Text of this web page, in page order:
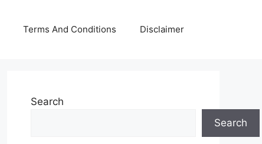
Terms And Conditions Disclaimer
Search
Search